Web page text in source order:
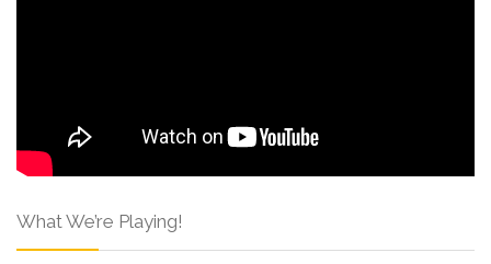
What We’re Playing!